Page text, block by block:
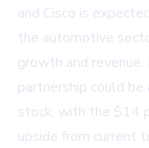
and Cisco is
the automotive
growth and
partnership could
stock, with the $14
upside from current